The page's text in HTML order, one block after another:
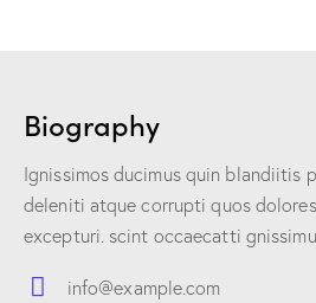
Biography
Ignissimos ducimus quin blandiitis
deleniti atque corrupti quos
excepturi. scint occaecatti
info@example.com